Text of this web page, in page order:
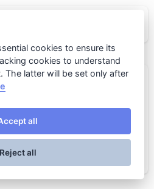
& place
с тыквой и пончик...
cookies to ensure its
cookies to understand
The latter will be set only after
all
Reject all